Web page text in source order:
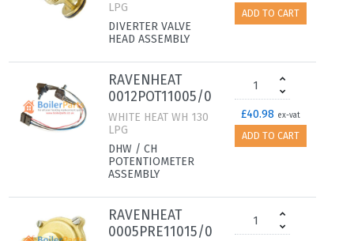
LPG
DIVERTER VALVE
HEAD ASSEMBLY
ADD TO CART
RAVENHEAT
0012POT11005/0
WHITE HEAT WH 130
LPG
DHW / CH
POTENTIOMETER
ASSEMBLY
£40.98 ex-vat
ADD TO CART
RAVENHEAT
0005PRE11015/0